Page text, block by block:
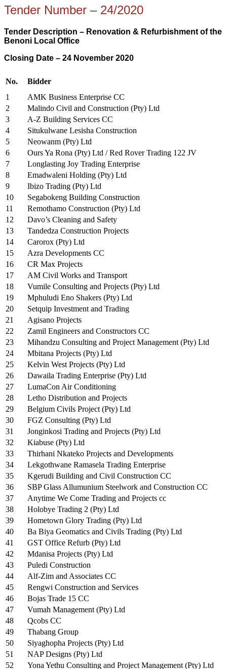
Tender Number – 24/2020
Tender Description – Renovation & Refurbishment of the
Benoni Local Office
Closing Date – 24 November 2020
No.
Bidder
1
AMK Business Enterprise CC
2
Malindo Civil and Construction (Pty) Ltd
3
A-Z Building Services CC
4
Situkulwane Lesisha Construction
5
Neowanm (Pty) Ltd
6
Ours Ya Rona (Pty) Ltd / Red Rover Trading 122 JV
7
Longlasting Joy Trading Enterprise
8
Emadwaleni Holding (Pty) Ltd
9
Ibizo Trading (Pty) Ltd
10
Segabokeng Building Construction
11
Remothamo Construction (Pty) Ltd
12
Davo’s Cleaning and Safety
13
Tandedza Construction Projects
14
Carorox (Pty) Ltd
15
Azra Developments CC
16
CR Max Projects
17
AM Civil Works and Transport
18
Vumile Consulting and Projects (Pty) Ltd
19
Mphuludi Eno Shakers (Pty) Ltd
20
Setquip Investment and Trading
21
Agisano Projects
22
Zamil Engineers and Constructors CC
23
Mihandzu Consulting and Project Management (Pty) Ltd
24
Mbitana Projects (Pty) Ltd
25
Kelvin West Projects (Pty) Ltd
26
Dawaila Trading Enterprise (Pty) Ltd
27
LumaCon Air Conditioning
28
Letho Distribution and Projects
29
Belgium Civils Project (Pty) Ltd
30
FGZ Consulting (Pty) Ltd
31
Jonginkosi Trading and Projects (Pty) Ltd
32
Kiabuse (Pty) Ltd
33
Thirhani Nkateko Projects and Developments
34
Lekgothwane Ramasela Trading Enterprise
35
Kgerudi Building and Civil Construction CC
36
SBP Glass Allumunium Steelwork and Construction CC
37
Anytime We Come Trading and Projects cc
38
Holobye Trading 2 (Pty) Ltd
39
Hometown Glory Trading (Pty) Ltd
40
Ba Biya Geomatics and Civils Trading (Pty) Ltd
41
GST Office Refurb (Pty) Ltd
42
Mdanisa Projects (Pty) Ltd
43
Puledi Construction
44
Alf-Zim and Associates CC
45
Rengwi Construction and Services
46
Bojas Trade 15 CC
47
Vumah Management (Pty) Ltd
48
Qcobs CC
49
Thabang Group
50
Siyaghopha Projects (Pty) Ltd
51
NAP Designs (Pty) Ltd
52
Yona Yethu Consulting and Project Management (Pty) Ltd